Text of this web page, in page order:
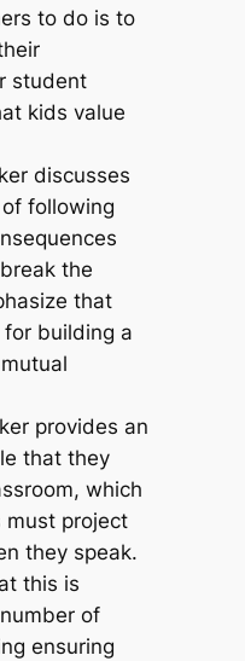
to do is to
student
kids value
discusses
following
the
that
building a
provides an
that they
which
project
they speak.
this is
of
ensuring